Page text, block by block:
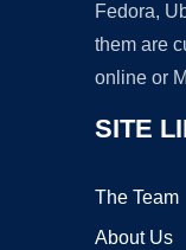
Fedora,
them are
online or
SITE
The Team
About Us